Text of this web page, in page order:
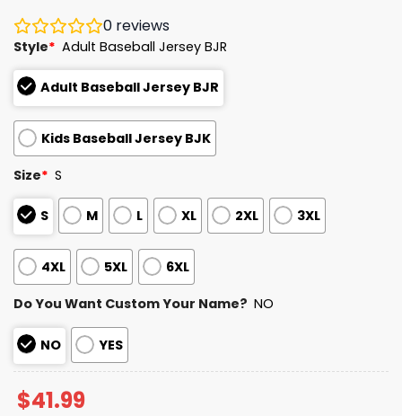
0 reviews
Style* Adult Baseball Jersey BJR
Adult Baseball Jersey BJR
Kids Baseball Jersey BJK
Size* S
S M L XL 2XL 3XL
4XL 5XL 6XL
Do You Want Custom Your Name? NO
NO YES
$41.99